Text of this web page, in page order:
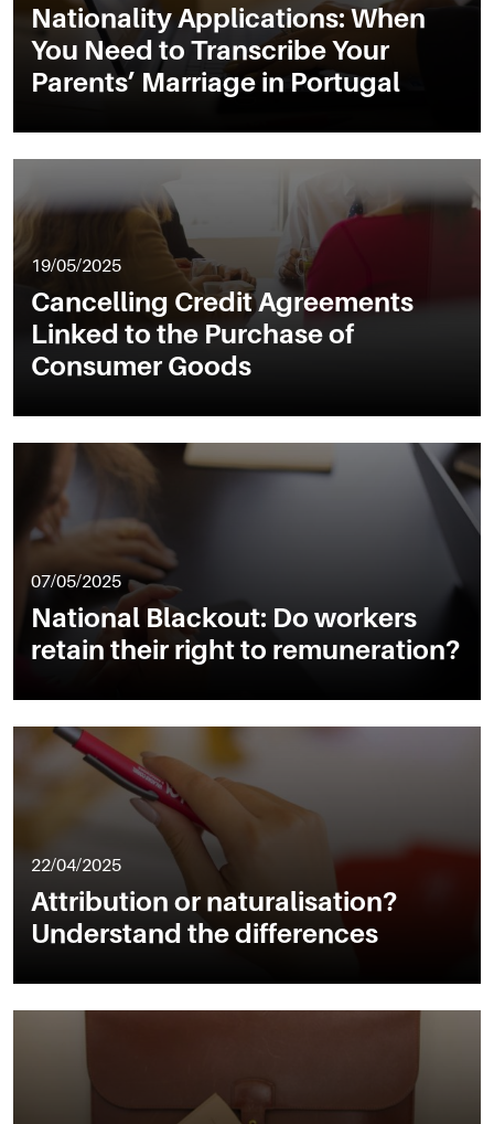
Nationality Applications: When
You Need to Transcribe Your
Parents’ Marriage in Portugal
19/05/2025
Cancelling Credit Agreements
Linked to the Purchase of
Consumer Goods
07/05/2025
National Blackout: Do workers
retain their right to remuneration?
22/04/2025
Attribution or naturalisation?
Understand the differences